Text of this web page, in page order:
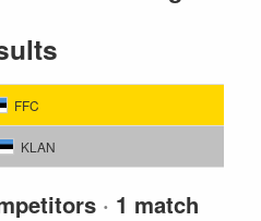
FFC
KLAN
· 1 match